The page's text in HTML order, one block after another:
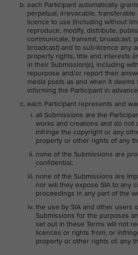
each Participant automatically
perpetual, irrevocable, transferable
licence to use (including without
reproduce, modify, distribute,
communicate, transmit, broadcast,
broadcast) and to sub-licence any
property rights, title and interests
in their Submission(s), including
repurpose and/or report their
media posts as and when it deems
informing the Participant in
each Participant represents and
all Submissions are the
works and creations and do not
infringe the copyright or any
property or other rights of any
none of the Submissions are
confidential;
none of the Submissions are
nor will they expose SIA to any
proceedings in any part of the
the use by SIA and other users
Submissions for the purposes
set out in these Terms will not
licences or rights from, or
property or other rights of, any